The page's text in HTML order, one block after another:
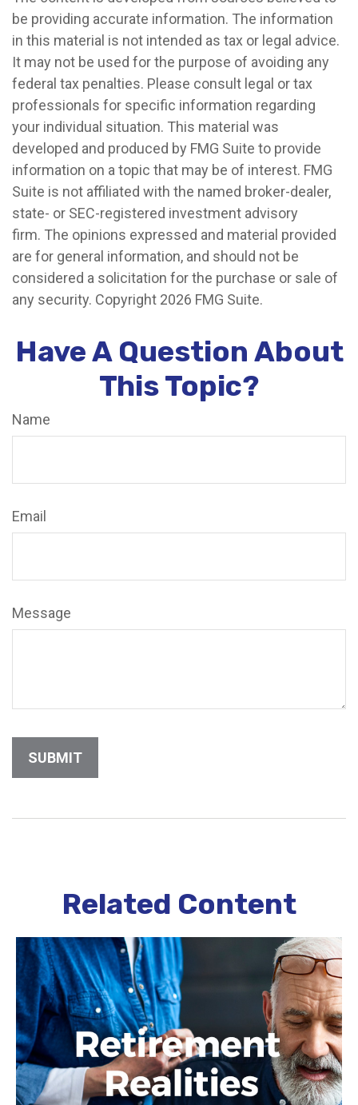
be providing accurate information. The information
in this material is not intended as tax or legal advice.
It may not be used for the purpose of avoiding any
federal tax penalties. Please consult legal or tax
professionals for specific information regarding
your individual situation. This material was
developed and produced by FMG Suite to provide
information on a topic that may be of interest. FMG
Suite is not affiliated with the named broker-dealer,
state- or SEC-registered investment advisory
firm. The opinions expressed and material provided
are for general information, and should not be
considered a solicitation for the purchase or sale of
any security. Copyright 2026 FMG Suite.
Have A Question About
This Topic?
Name
Email
Message
Related Content